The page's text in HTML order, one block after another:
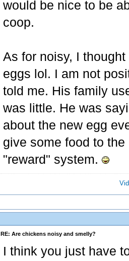
would be nice to be
coop.
As for noisy, I
eggs lol. I am not
told me. His family
was little. He was
about the new egg
give some food to
"reward" system.
RE: Are chickens noisy and smelly?
I think you just have